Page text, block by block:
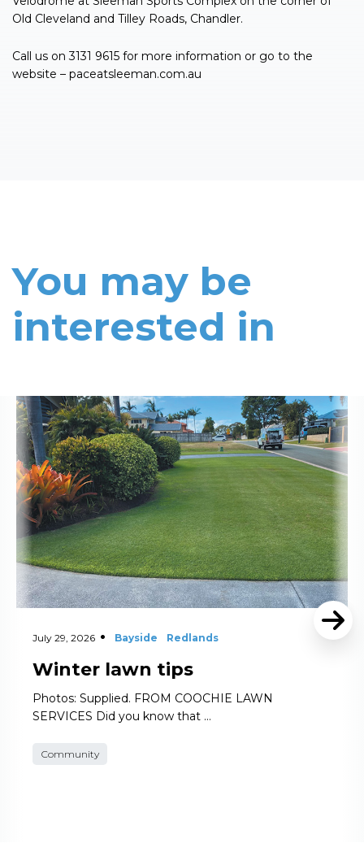
Old Cleveland and Tilley Roads, Chandler.
Call us on 3131 9615 for more information or go to the
website – paceatsleeman.com.au
You may be
interested in
July 29, 2026 Bayside Redlands
Winter lawn tips
Photos: Supplied. FROM COOCHIE LAWN
SERVICES Did you know that …
Community
Read More